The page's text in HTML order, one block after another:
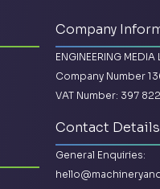
Company
ENGINEERING MEDIA
Company Number
VAT Number: 397
Contact Details
General Enquiries: